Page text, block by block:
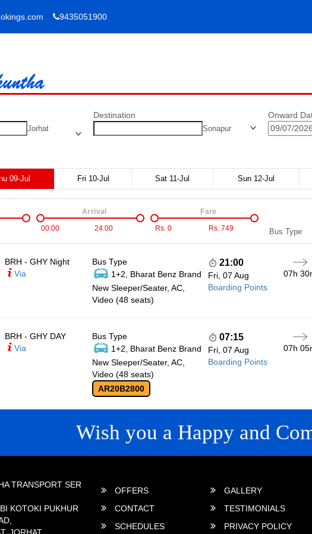
9435051900
Jorhat
Destination
Sonapur
Onward
09-Jul Fri 10-Jul Sat 11-Jul Sun 12-Jul
00:00
24:00
Arrival
Rs. 0 Rs. 749
Fare
Bus Type
BRH - GHY Night
Via
Bus Type
1+2, Bharat Benz Brand
New Sleeper/Seater, AC,
Video (48 seats)
21:00
Fri, 07 Aug
Boarding Points
07h
BRH - GHY DAY
Via
Bus Type
1+2, Bharat Benz Brand
New Sleeper/Seater, AC,
Video (48 seats)
AR20B2800
07:15
Fri, 07 Aug
Boarding Points
07h
Wish you a Happy and
TRANSPORT SER
KOTOKI PUKHUR
OFFERS GALLERY
CONTACT
TESTIMONIALS
SCHEDULES
PRIVACY POLICY